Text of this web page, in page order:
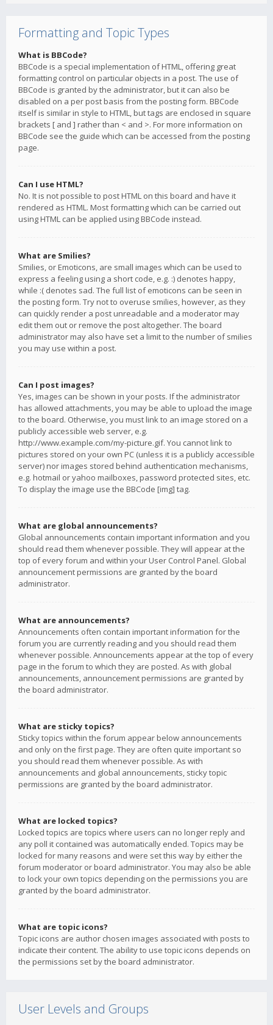
Formatting and Topic Types
What is BBCode?
BBCode is a special implementation of HTML, offering great
formatting control on particular objects in a post. The use of
BBCode is granted by the administrator, but it can also be
disabled on a per post basis from the posting form. BBCode
itself is similar in style to HTML, but tags are enclosed in square
brackets [ and ] rather than < and >. For more information on
BBCode see the guide which can be accessed from the posting
page.
Can I use HTML?
No. It is not possible to post HTML on this board and have it
rendered as HTML. Most formatting which can be carried out
using HTML can be applied using BBCode instead.
What are Smilies?
Smilies, or Emoticons, are small images which can be used to
express a feeling using a short code, e.g. :) denotes happy,
while :( denotes sad. The full list of emoticons can be seen in
the posting form. Try not to overuse smilies, however, as they
can quickly render a post unreadable and a moderator may
edit them out or remove the post altogether. The board
administrator may also have set a limit to the number of smilies
you may use within a post.
Can I post images?
Yes, images can be shown in your posts. If the administrator
has allowed attachments, you may be able to upload the image
to the board. Otherwise, you must link to an image stored on a
publicly accessible web server, e.g.
http://www.example.com/my-picture.gif. You cannot link to
pictures stored on your own PC (unless it is a publicly accessible
server) nor images stored behind authentication mechanisms,
e.g. hotmail or yahoo mailboxes, password protected sites, etc.
To display the image use the BBCode [img] tag.
What are global announcements?
Global announcements contain important information and you
should read them whenever possible. They will appear at the
top of every forum and within your User Control Panel. Global
announcement permissions are granted by the board
administrator.
What are announcements?
Announcements often contain important information for the
forum you are currently reading and you should read them
whenever possible. Announcements appear at the top of every
page in the forum to which they are posted. As with global
announcements, announcement permissions are granted by
the board administrator.
What are sticky topics?
Sticky topics within the forum appear below announcements
and only on the first page. They are often quite important so
you should read them whenever possible. As with
announcements and global announcements, sticky topic
permissions are granted by the board administrator.
What are locked topics?
Locked topics are topics where users can no longer reply and
any poll it contained was automatically ended. Topics may be
locked for many reasons and were set this way by either the
forum moderator or board administrator. You may also be able
to lock your own topics depending on the permissions you are
granted by the board administrator.
What are topic icons?
Topic icons are author chosen images associated with posts to
indicate their content. The ability to use topic icons depends on
the permissions set by the board administrator.
User Levels and Groups